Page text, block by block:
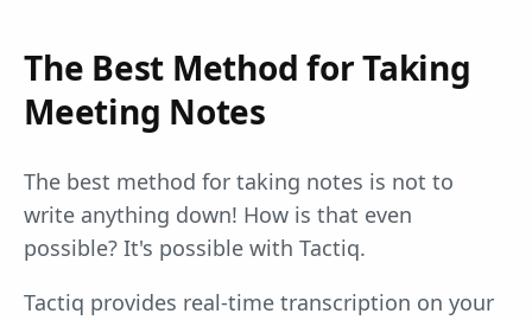
The Best Method for Taking
Meeting Notes
The best method for taking notes is not to
write anything down! How is that even
possible? It's possible with Tactiq.
Tactiq provides real-time transcription on your